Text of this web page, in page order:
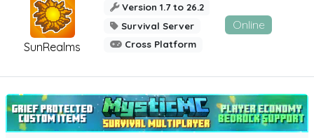
SunRealms
Version 1.7 to 26.2
Survival Server
Cross Platform
Online